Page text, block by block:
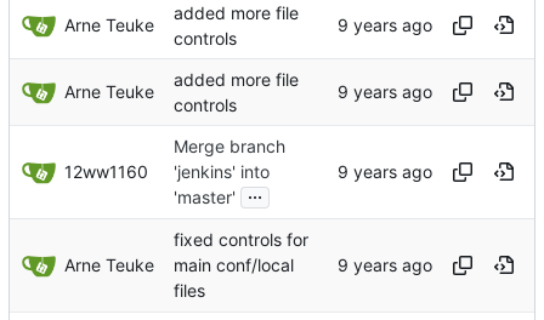
Arne Teuke
added more file
controls
Arne Teuke
added more file
controls
12ww1160
Merge branch
'jenkins' into
'master'
...
Arne Teuke
fixed controls for
main conf/local
files